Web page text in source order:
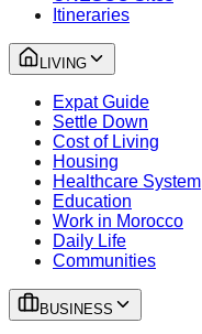
Itineraries
LIVING
Expat Guide
Settle Down
Cost of Living
Housing
Healthcare System
Education
Work in Morocco
Daily Life
Communities
BUSINESS